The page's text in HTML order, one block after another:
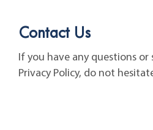
Contact Us
If you have any questions
Privacy Policy, do not